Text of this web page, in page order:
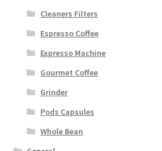
Cleaners Filters
Espresso Coffee
Expresso Machine
Gourmet Coffee
Grinder
Pods Capsules
Whole Bean